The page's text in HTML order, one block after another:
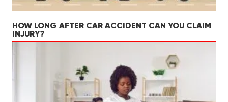
HOW LONG AFTER CAR ACCIDENT CAN YOU CLAIM
INJURY?